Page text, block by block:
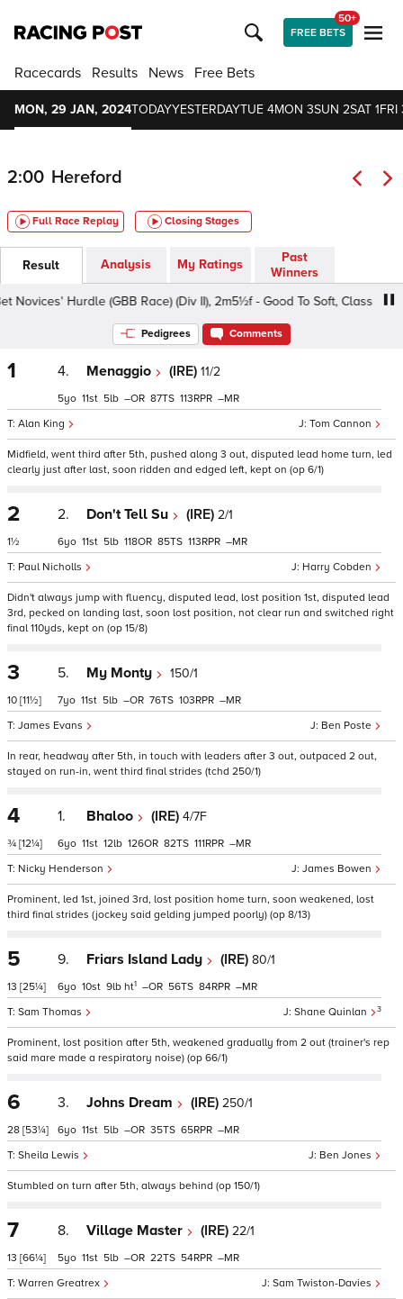
FREE BETS
50+
Racecards Results News Free Bets
MON, 29 JAN, 2024TODAYYESTERDAYTUE 4MON 3SUN 2SAT 1FRI
2:00 Hereford
Full Race Replay Closing Stages
Result Analysis My Ratings
Past
Winners
Hurdle (GBB Race) (Div II), 2m5½f - Good To Soft, Class 4 4yo+
Pedigrees Comments
1 4. Menaggio (IRE) 11/2
Tom Cannon
Alan King
5 11 5 – 87 113 –
Midfield, went third after 5th, pushed along 3 out, disputed lead home turn, led
clearly just after last, soon ridden and edged left, kept on (op 6/1)
2
1½
2. Don't Tell Su (IRE) 2/1
Harry Cobden
Paul Nicholls
6 11 5 118 85 113 –
Didn't always jump with fluency, disputed lead, lost position 1st, disputed lead
3rd, pecked on landing last, soon lost position, not clear run and switched right
final 110yds, kept on (op 15/8)
3
10 [11½]
5. My Monty 150/1
Ben Poste
James Evans
7 11 5 – 76 103 –
In rear, headway after 5th, in touch with leaders after 3 out, outpaced 2 out,
stayed on run-in, went third final strides (tchd 250/1)
4
¾ [12¼]
1. Bhaloo (IRE) 4/7F
James Bowen
Nicky Henderson
6 11 12 126 82 111 –
Prominent, led 1st, joined 3rd, lost position home turn, soon weakened, lost
third final strides (jockey said gelding jumped poorly) (op 8/13)
5
13 [25¼]
9. Friars Island Lady (IRE) 80/1
Shane Quinlan 3
Sam Thomas
6 10 9 ht1 – 56 84 –
Prominent, lost position after 5th, weakened gradually from 2 out (trainer's rep
said mare made a respiratory noise) (op 66/1)
6
28 [53¼]
3. Johns Dream (IRE) 250/1
Ben Jones
Sheila Lewis
6 11 5 – 35 65 –
Stumbled on turn after 5th, always behind (op 150/1)
7
13 [66¼]
8. Village Master (IRE) 22/1
Sam Twiston-Davies
Warren Greatrex
5 11 5 – 22 54 –